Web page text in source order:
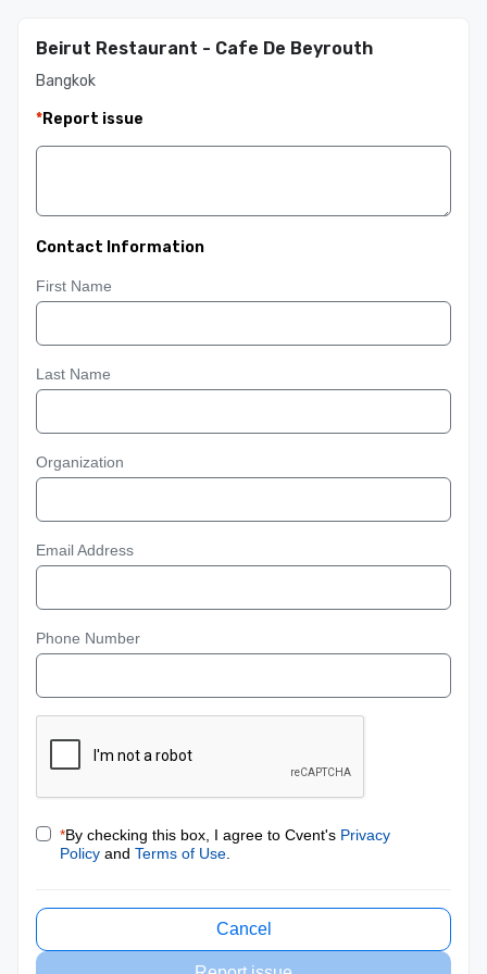
Beirut Restaurant - Cafe De Beyrouth
Bangkok
*Report issue
Contact Information
First Name
Last Name
Organization
Email Address
Phone Number
*By checking this box, I agree to Cvent's Privacy
Policy and Terms of Use
Cancel